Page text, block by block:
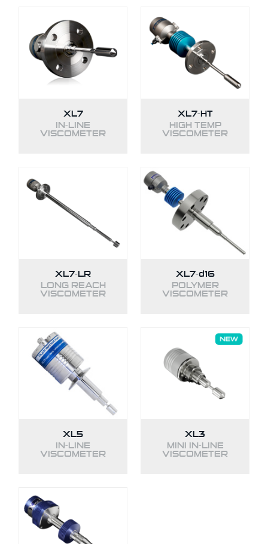
XL7
IN-LINE
VISCOMETER
XL7-HT
HIGH TEMP
VISCOMETER
XL7-LR
LONG REACH
VISCOMETER
XL7-d16
POLYMER
VISCOMETER
XL5
IN-LINE
VISCOMETER
XL3
MINI IN-LINE
VISCOMETER